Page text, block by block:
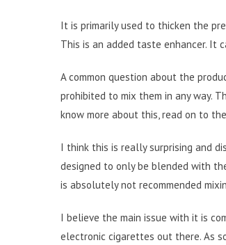
It is primarily used to thicken the
This is an added taste enhancer. It
A common question about the
prohibited to mix them in any way.
know more about this, read on to
I think this is really surprising and
designed to only be blended with
is absolutely not recommended
I believe the main issue with it is
electronic cigarettes out there. As